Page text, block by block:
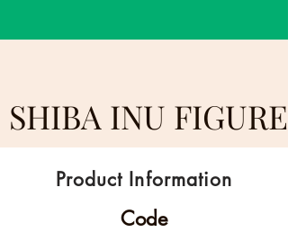
SHIBA INU FIGURE
Product Information
Code